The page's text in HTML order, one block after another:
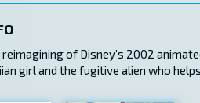
of Disney’s 2002
girl and the fugitive alien who